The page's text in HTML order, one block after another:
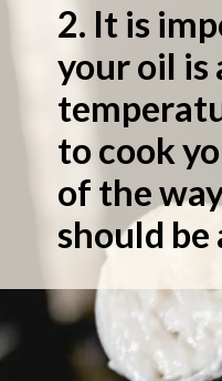
2. It is
your oil
to cook
of the
should be